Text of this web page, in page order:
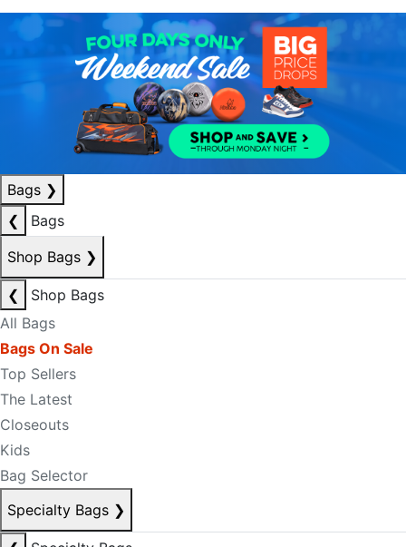
Bags ❯
❮
Bags
Shop Bags ❯
❮
Shop Bags
All Bags
Bags On Sale
Top Sellers
The Latest
Closeouts
Kids
Bag Selector
Specialty Bags ❯